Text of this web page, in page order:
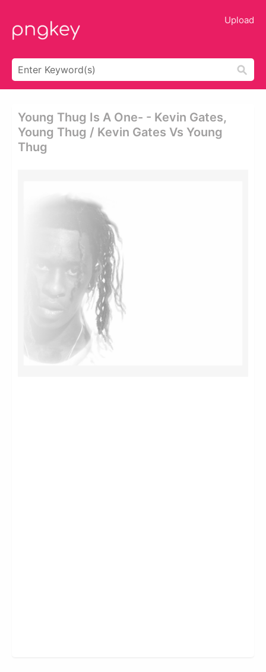
Upload
Young Thug Is A One- - Kevin Gates,
Young Thug / Kevin Gates Vs Young
Thug